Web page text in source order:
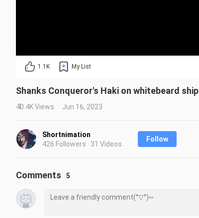
1.1K My List
Shanks Conqueror's Haki on whitebeard ship
40.4K Views Jun 16, 2023
Shortnimation
426 Followers · 31 Videos
Follow
Comments 5